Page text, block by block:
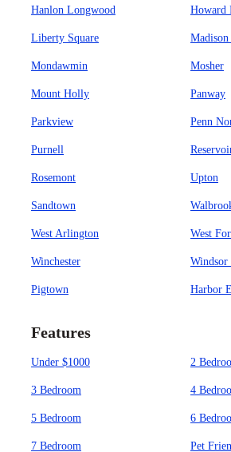
Hanlon Longwood Howard
Liberty Square Madison
Mondawmin Mosher
Mount Holly Panway
Parkview Penn
Purnell
Rosemont Upton
Sandtown
West Arlington West
Winchester
Pigtown Harbor
Features
Under $1000 2
3 Bedroom 4
5 Bedroom 6
7 Bedroom Pet